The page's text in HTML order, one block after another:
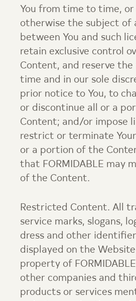
You from time to time,
otherwise the subject of
between You and such
retain exclusive control
Content, and reserve
time and in our sole
prior notice to You, to
or discontinue all or a
Content; and/or impose
restrict or terminate
or a portion of the
that FORMIDABLE may
of the Content.
Restricted Content. All
service marks, slogans,
dress and other
displayed on the
property of
other companies and
products or services